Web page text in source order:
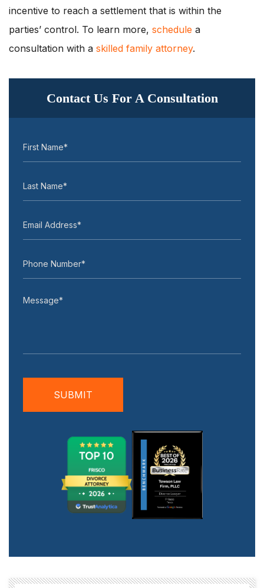
incentive to reach a settlement that is within the
parties’ control. To learn more, schedule a
consultation with a skilled family attorney.
Contact Us For A Consultation